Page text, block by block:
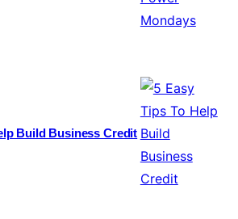
Build Business Credit